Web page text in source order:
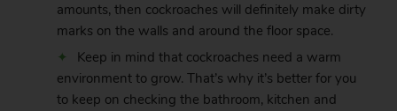
amounts, then cockroaches will definitely make dirty
marks on the walls and around the floor space.
Keep in mind that cockroaches need a warm
environment to grow. That’s why it’s better for you
to keep on checking the bathroom, kitchen and